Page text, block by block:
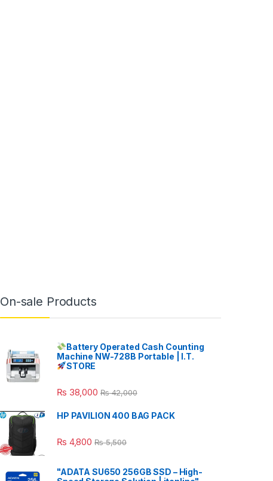
On-sale Products
Battery Operated Cash Counting
Machine NW-728B Portable | I.T.
STORE
₨ 38,000 ₨42,000
HP PAVILION 400 BAG PACK
₨ 4,800 ₨5,500
"ADATA SU650 256GB SSD – High-